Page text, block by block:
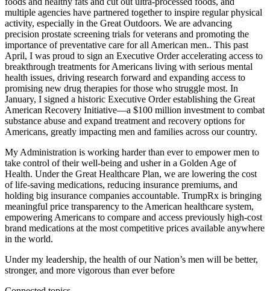
multiple agencies have partnered together to inspire regular physical
activity, especially in the Great Outdoors. We are advancing
precision prostate screening trials for veterans and promoting the
importance of preventative care for all American men.. This past
April, I was proud to sign an Executive Order accelerating access to
breakthrough treatments for Americans living with serious mental
health issues, driving research forward and expanding access to
promising new drug therapies for those who struggle most. In
January, I signed a historic Executive Order establishing the Great
American Recovery Initiative—a $100 million investment to combat
substance abuse and expand treatment and recovery options for
Americans, greatly impacting men and families across our country.
My Administration is working harder than ever to empower men to
take control of their well-being and usher in a Golden Age of
Health. Under the Great Healthcare Plan, we are lowering the cost
of life-saving medications, reducing insurance premiums, and
holding big insurance companies accountable. TrumpRx is bringing
meaningful price transparency to the American healthcare system,
empowering Americans to compare and access previously high-cost
brand medications at the most competitive prices available anywhere
in the world.
Under my leadership, the health of our Nation’s men will be better,
stronger, and more vigorous than ever before